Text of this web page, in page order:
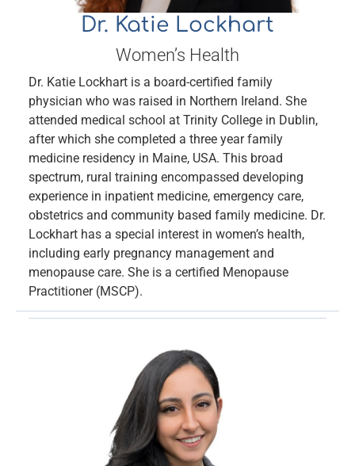
Dr. Katie Lockhart
Women’s Health
Dr. Katie Lockhart is a board-certified family
physician who was raised in Northern Ireland. She
attended medical school at Trinity College in Dublin,
after which she completed a three year family
medicine residency in Maine, USA. This broad
spectrum, rural training encompassed developing
experience in inpatient medicine, emergency care,
obstetrics and community based family medicine. Dr.
Lockhart has a special interest in women’s health,
including early pregnancy management and
menopause care. She is a certified Menopause
Practitioner (MSCP).